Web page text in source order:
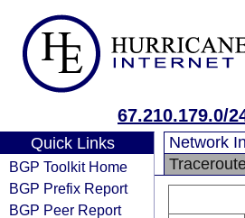
67.210.179.0/
Quick Links
BGP Toolkit Home
BGP Prefix Report
BGP Peer Report
Network